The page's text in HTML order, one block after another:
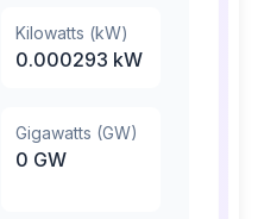
Kilowatts (kW)
0.000293 kW
Gigawatts (GW)
0 GW